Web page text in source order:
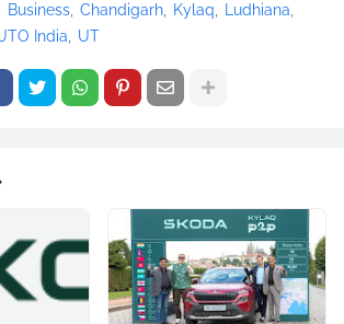
Business Chandigarh Kylaq
Ludhiana
India UT